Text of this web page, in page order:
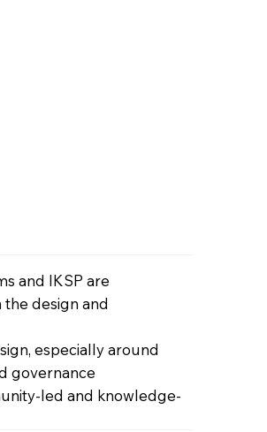
and IKSP are
design and
especially around
governance
led and knowledge-